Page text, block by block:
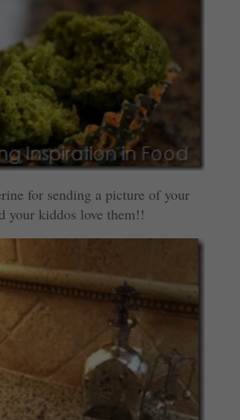
for sending a picture of your
your kiddos love them!!